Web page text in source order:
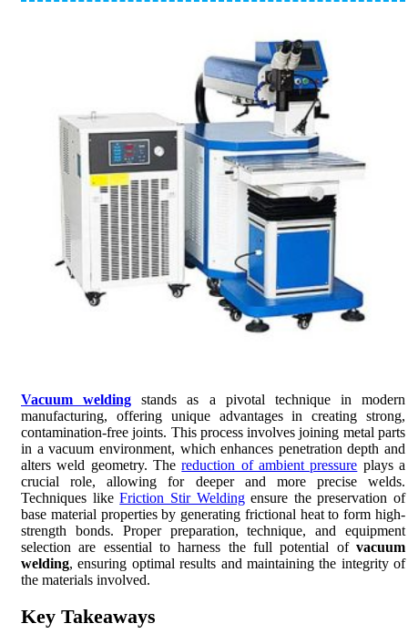
Vacuum welding stands as a pivotal technique in modern
manufacturing, offering unique advantages in creating strong,
contamination-free joints. This process involves joining metal parts
in a vacuum environment, which enhances penetration depth and
alters weld geometry. Thereduction of ambient pressure plays a
crucial role, allowing for deeper and more precise welds.
Techniques likeFriction Stir Weldingensure the preservation of
base material properties by generating frictional heat to form high-
strength bonds. Proper preparation, technique, and equipment
selection are essential to harness the full potential of vacuum
welding, ensuring optimal results and maintaining the integrity of
the materials involved.
Key Takeaways